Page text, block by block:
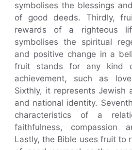
symbolises the blessings
of good deeds. Thirdly,
rewards of a righteous
symbolises the spiritual
and positive change in a
fruit stands for any kind
achievement, such as
Sixthly, it represents Jewish
and national identity.
characteristics of a
faithfulness, compassion
Lastly, the Bible uses fruit to